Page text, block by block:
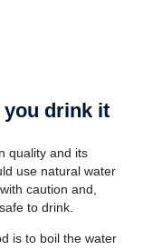
you drink it
quality and its
use natural water
caution and,
to drink.
is to boil the water